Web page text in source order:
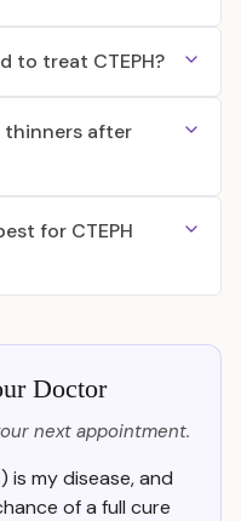
to treat CTEPH?
thinners after
for CTEPH
Doctor
next appointment.
is my disease, and
of a full cure